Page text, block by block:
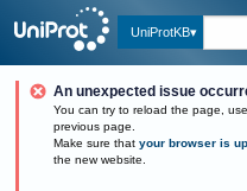
UniProtKB
An unexpected issue
You can try to reload the page,
previous page.
Make sure that your browser is
the new website.